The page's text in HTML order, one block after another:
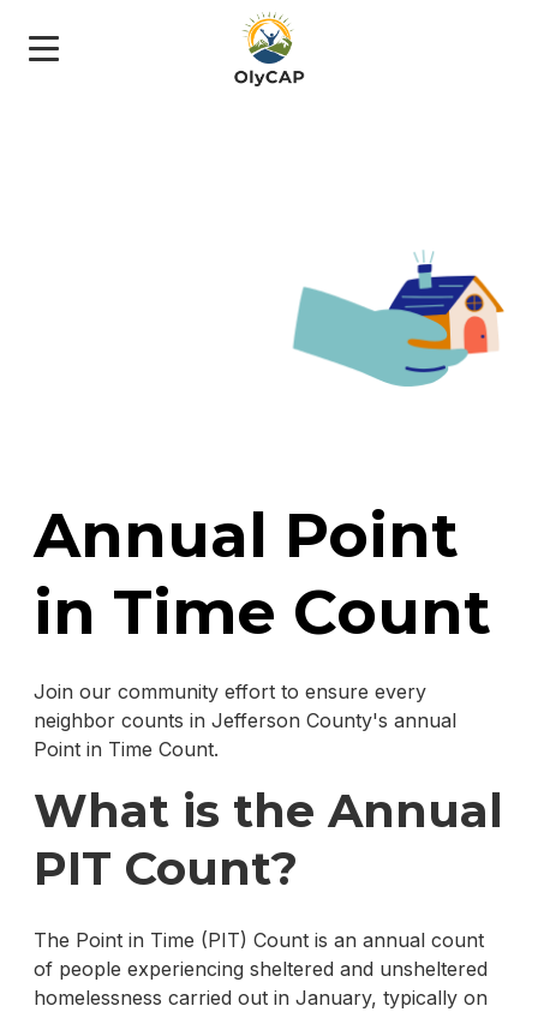
Annual Point
in Time Count
Join our community effort to ensure every
neighbor counts in Jefferson County's annual
Point in Time Count.
What is the Annual
PIT Count?
The Point in Time (PIT) Count is an annual count
of people experiencing sheltered and unsheltered
homelessness carried out in January, typically on